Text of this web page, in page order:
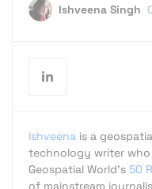
Ishveena Singh
Ishveena is a
technology writer who
Geospatial World's 50
of mainstream